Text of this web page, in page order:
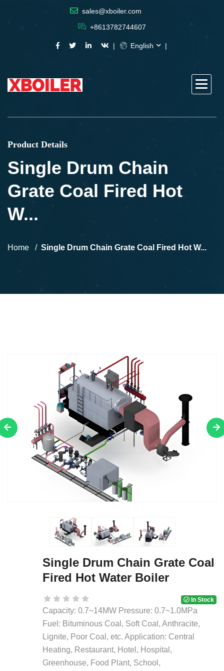
sales@xboiler.com
+8613782744607
English
Product Details
Single Drum Chain
Grate Coal Fired Hot
W...
Home Single Drum Chain Grate Coal Fired Hot W...
Single Drum Chain Grate Coal
Fired Hot Water Boiler
In Stock
Capacity: 0.7~14MW Pressure: 0.7~1.0MPa
Fuel: Bituminous Coal, Soft Coal, Anthracite,
Lignite, Poor Coal, etc. Application: Central
Heating, Restaurant, Hotel, Hospital,
Greenhouse, Food Plant, School,